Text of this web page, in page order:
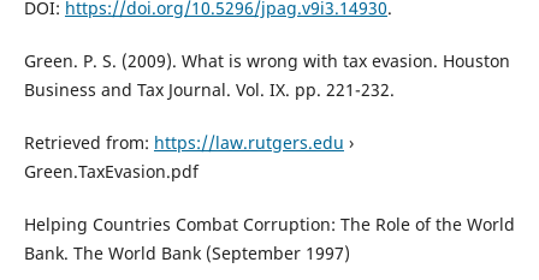
DOI: https://doi.org/10.5296/jpag.v9i3.14930.
Green. P. S. (2009). What is wrong with tax evasion. Houston
Business and Tax Journal. Vol. IX. pp. 221-232.
Retrieved from: https://law.rutgers.edu ›
Green.TaxEvasion.pdf
Helping Countries Combat Corruption: The Role of the World
Bank. The World Bank (September 1997)